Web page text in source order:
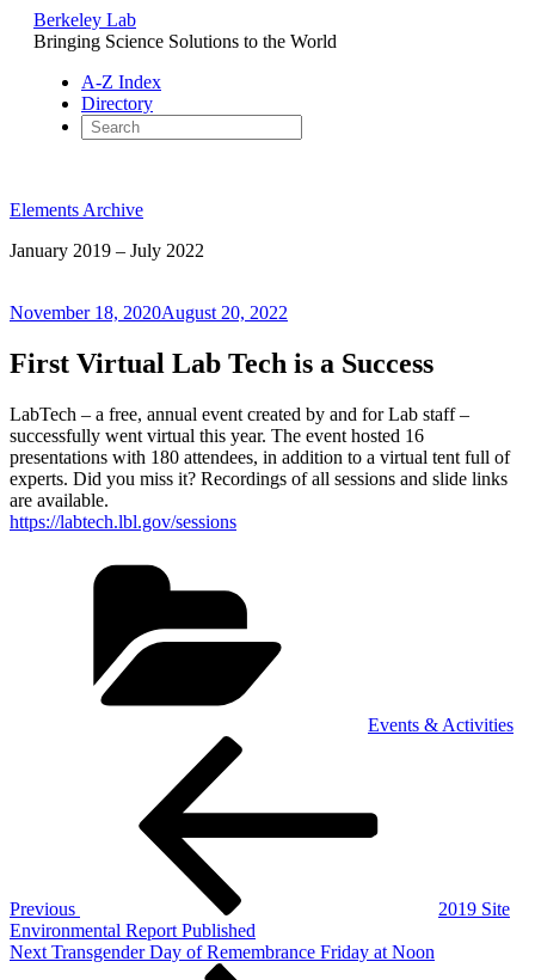
Berkeley Lab
Bringing Science Solutions to the World
A-Z Index
Directory
content
Elements Archive
January 2019 – July 2022
Posted
November 18, 2020August 20, 2022
First Virtual Lab Tech is a Success
LabTech – a free, annual event created by and for Lab staff –
successfully went virtual this year. The event hosted 16
presentations with 180 attendees, in addition to a virtual tent full of
experts. Did you miss it? Recordings of all sessions and slide links
are available.
https://labtech.lbl.gov/sessions
Events & Activities
Previous
2019 Site
Environmental Report Published
Next
Next Transgender Day of Remembrance Friday at Noon